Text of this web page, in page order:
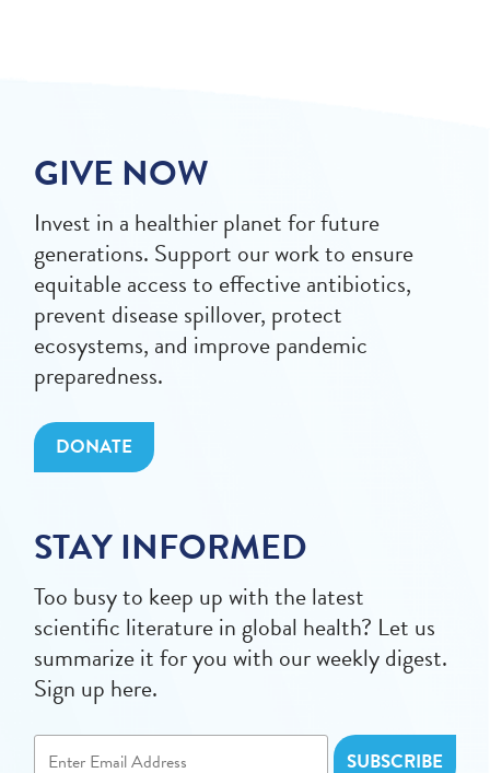
GIVE NOW
Invest in a healthier planet for future
generations. Support our work to ensure
equitable access to effective antibiotics,
prevent disease spillover, protect
ecosystems, and improve pandemic
preparedness.
DONATE
STAY INFORMED
Too busy to keep up with the latest
scientific literature in global health? Let us
summarize it for you with our weekly digest.
Sign up here.